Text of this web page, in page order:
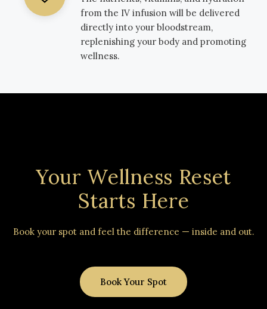
from the IV infusion will be delivered
directly into your bloodstream,
replenishing your body and promoting
wellness.
Your Wellness Reset
Starts Here
Book your spot and feel the difference — inside and out.
Book Your Spot